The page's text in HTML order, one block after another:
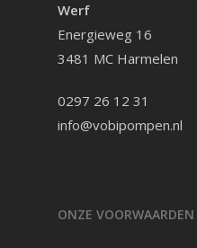
Werf
Energieweg 16
3481 MC Harmelen
0297 26 12 31
info@vobipompen.nl
ONZE VOORWAARDEN